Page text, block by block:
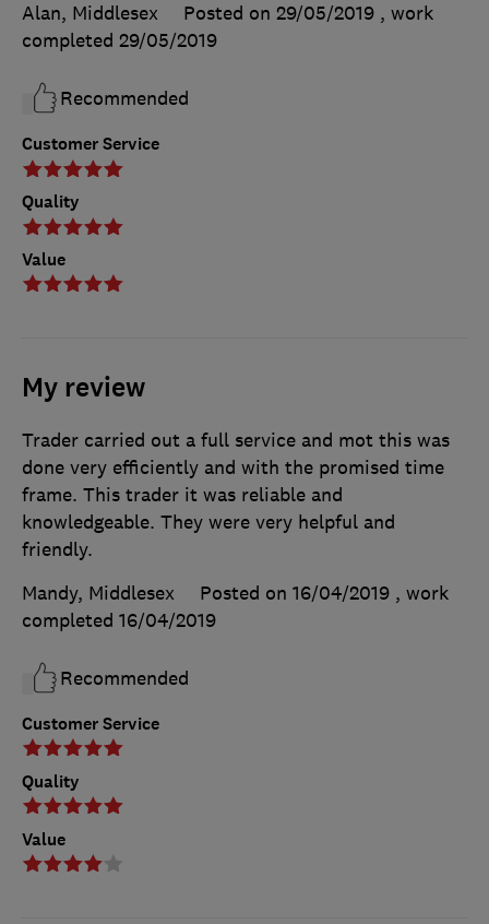
Customer Service
Quality
Value
Alan, Middlesex
Posted on 29/05/2019 , work
completed 29/05/2019
Recommended
My review
Customer Service
Quality
Value
Trader carried out a full service and mot this was
done very efficiently and with the promised time
frame. This trader it was reliable and
knowledgeable. They were very helpful and
friendly.
Mandy, Middlesex
Posted on 16/04/2019 , work
completed 16/04/2019
Recommended